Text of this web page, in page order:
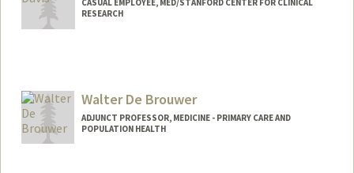
RESEARCH
Walter De Brouwer
ADJUNCT PROFESSOR, MEDICINE - PRIMARY CARE AND
POPULATION HEALTH